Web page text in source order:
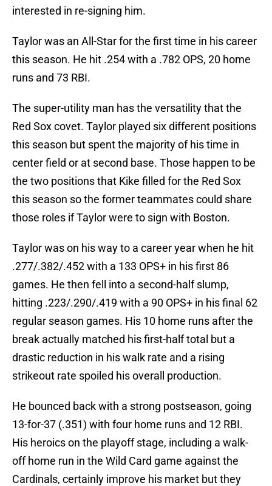
interested in re-signing him.
Taylor was an All-Star for the first time in his career
this season. He hit .254 with a .782 OPS, 20 home
runs and 73 RBI.
The super-utility man has the versatility that the
Red Sox covet. Taylor played six different positions
this season but spent the majority of his time in
center field or at second base. Those happen to be
the two positions that Kike filled for the Red Sox
this season so the former teammates could share
those roles if Taylor were to sign with Boston.
Taylor was on his way to a career year when he hit
.277/.382/.452 with a 133 OPS+ in his first 86
games. He then fell into a second-half slump,
hitting .223/.290/.419 with a 90 OPS+ in his final 62
regular season games. His 10 home runs after the
break actually matched his first-half total but a
drastic reduction in his walk rate and a rising
strikeout rate spoiled his overall production.
He bounced back with a strong postseason, going
13-for-37 (.351) with four home runs and 12 RBI.
His heroics on the playoff stage, including a walk-
off home run in the Wild Card game against the
Cardinals, certainly improve his market but they